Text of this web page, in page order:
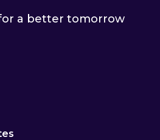
a better tomorrow